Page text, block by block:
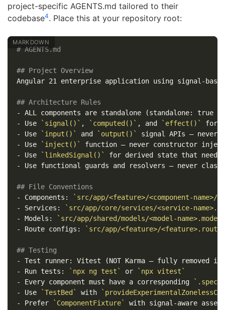
project-specific AGENTS.md tailored to their
codebase4. Place this at your repository root:
# AGENTS.md
## Project Overview
Angular 21 enterprise application using signal-
## Architecture Rules
-
- Use `signal()` , `computed()` , and `effect()`
for
- Use `input()` and `output()` signal APIs — never
- Use
`inject()`
- Use
`linkedSignal()`
- Use functional guards and resolvers — never class-
## File Conventions
- Components:
`src/app/<feature>/<component-name>/
- Services:
`src/app/core/services/<service-
- Models:
`src/app/shared/models/<model-
- Route configs: `src/app/<feature>/
## Testing
-
- Run tests: `npx ng test` or
`npx vitest`
- Every component must have a corresponding
- Use `TestBed` with
- Prefer `ComponentFixture` with signal-aware